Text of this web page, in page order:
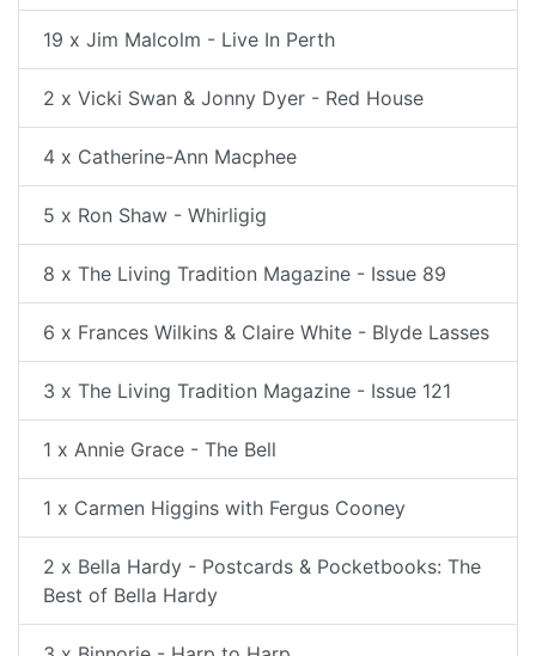
19 x Jim Malcolm - Live In Perth
2 x Vicki Swan & Jonny Dyer - Red House
4 x Catherine-Ann Macphee
5 x Ron Shaw - Whirligig
8 x The Living Tradition Magazine - Issue 89
6 x Frances Wilkins & Claire White - Blyde Lasses
3 x The Living Tradition Magazine - Issue 121
1 x Annie Grace - The Bell
1 x Carmen Higgins with Fergus Cooney
2 x Bella Hardy - Postcards & Pocketbooks: The
Best of Bella Hardy